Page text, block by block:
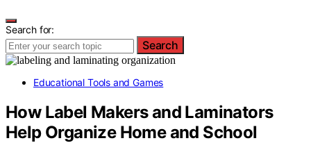
Search for:
Search
Educational Tools and Games
How Label Makers and Laminators
Help Organize Home and School